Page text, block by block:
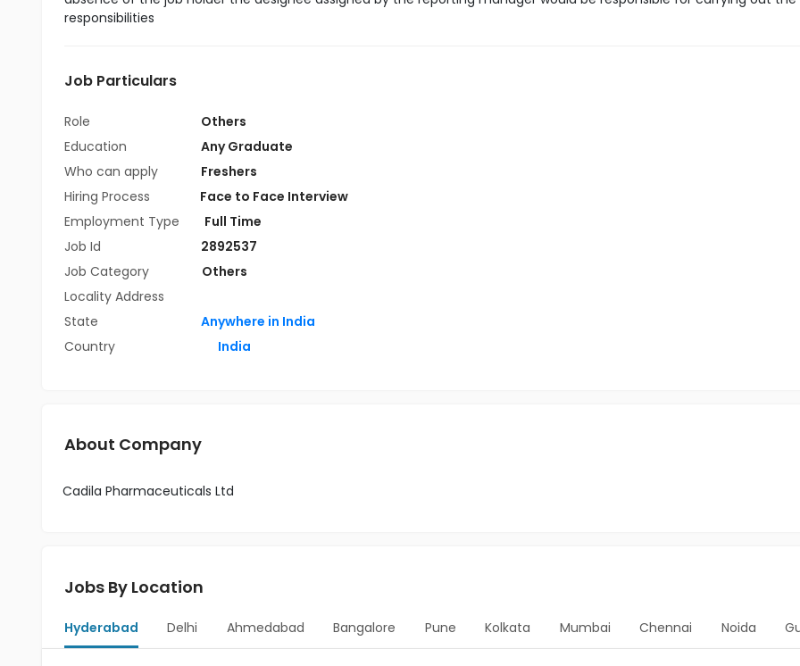
responsibilities
Job Particulars
Role
Others
Education
Any Graduate
Who can apply
Freshers
Hiring Process
Face to Face Interview
Employment Type
Full Time
Job Id
2892537
Job Category
Others
Locality Address
State
Anywhere in India
Country
India
About Company
Cadila Pharmaceuticals Ltd
Jobs By Location
Hyderabad Delhi Ahmedabad Bangalore Pune Kolkata Mumbai Chennai Noida